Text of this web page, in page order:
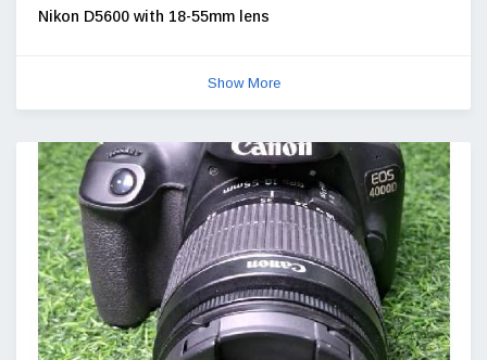
Nikon D5600 with 18-55mm lens
Show More